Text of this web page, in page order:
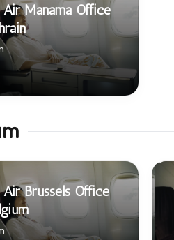
Manama Office
Brussels Office